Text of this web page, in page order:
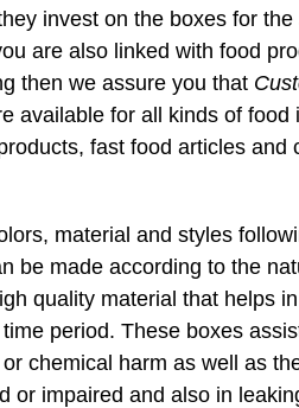
invest on the boxes for the
are also linked with food
then we assure you that
available for all kinds of food
fast food articles and
material and styles
be made according to the
quality material that helps
period. These boxes
chemical harm as well as
or impaired and also in